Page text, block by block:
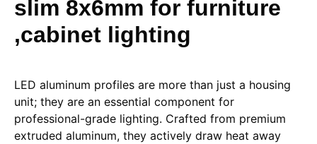
slim 8x6mm for furniture
,cabinet lighting
LED aluminum profiles are more than just a housing
unit; they are an essential component for
professional-grade lighting. Crafted from premium
extruded aluminum, they actively draw heat away